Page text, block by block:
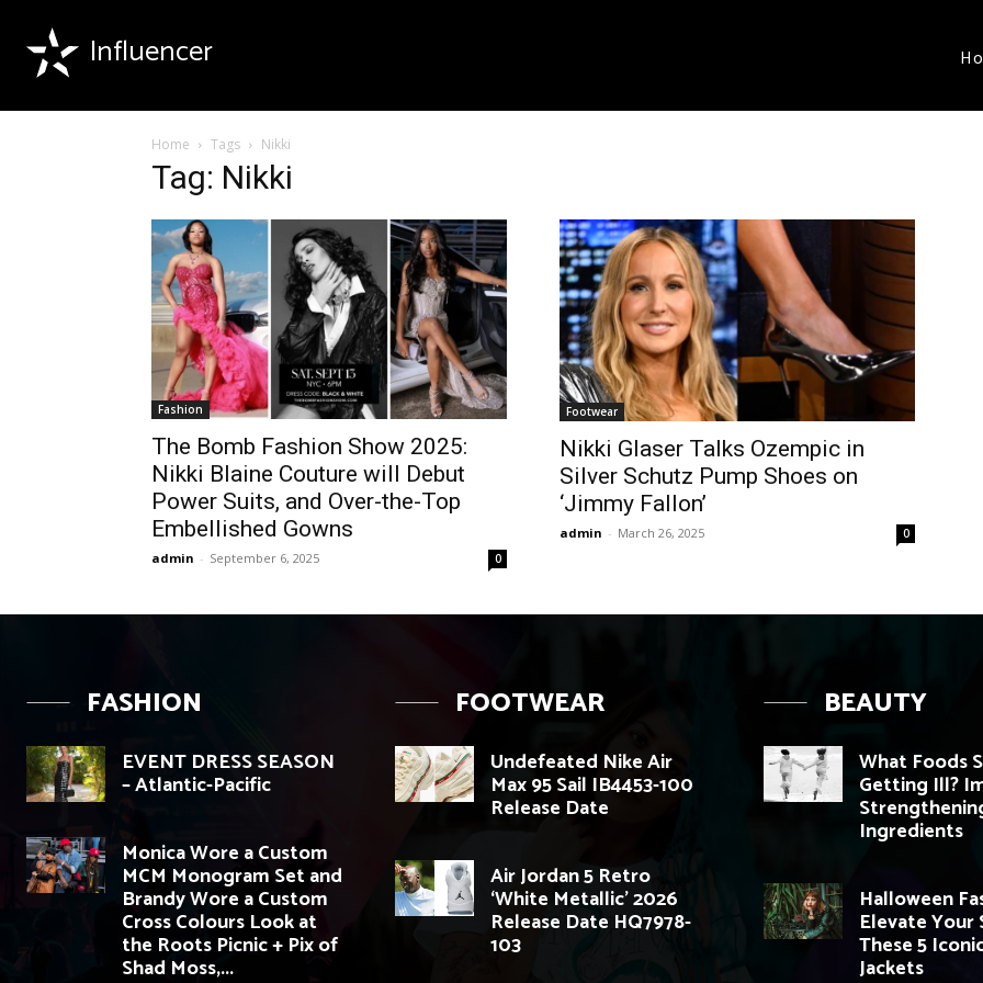
Influencer
Home Tags Nikki
Tag: Nikki
Fashion
The Bomb Fashion Show 2025:
Nikki Blaine Couture will Debut
Power Suits, and Over-the-Top
Embellished Gowns
admin - September 6, 2025 0
Footwear
Nikki Glaser Talks Ozempic in
Silver Schutz Pump Shoes on
‘Jimmy Fallon’
admin - March 26, 2025 0
FASHION
EVENT DRESS SEASON
– Atlantic-Pacific
Monica Wore a Custom
MCM Monogram Set and
Brandy Wore a Custom
Cross Colours Look at
the Roots Picnic + Pix of
Shad Moss,...
FOOTWEAR
Undefeated Nike Air
Max 95 Sail IB4453-100
Release Date
Air Jordan 5 Retro
‘White Metallic’ 2026
Release Date HQ7978-
103
BEAUTY
What Foods
Getting Ill?
Ingredients
Halloween
Elevate
These 5
Jackets